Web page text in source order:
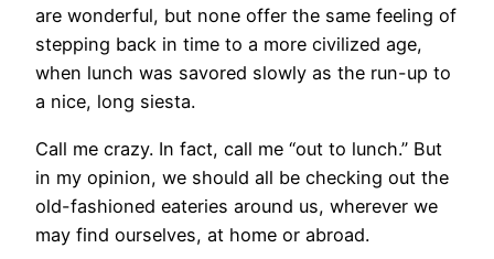
are wonderful, but none offer the same feeling of
stepping back in time to a more civilized age,
when lunch was savored slowly as the run-up to
a nice, long siesta.
Call me crazy. In fact, call me “out to lunch.” But
in my opinion, we should all be checking out the
old-fashioned eateries around us, wherever we
may find ourselves, at home or abroad.